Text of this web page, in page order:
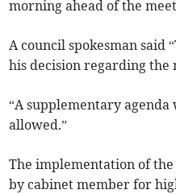
morning ahead of the
A council spokesman said
his decision regarding the
“A supplementary
allowed.”
The implementation of the
by cabinet member for